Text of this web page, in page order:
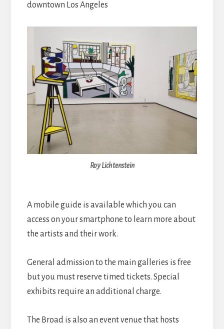
downtown Los Angeles
Roy Lichtenstein
A mobile guide is available which you can
access on your smartphone to learn more about
the artists and their work.
General admission to the main galleries is free
but you must reserve timed tickets. Special
exhibits require an additional charge.
The Broad is also an event venue that hosts